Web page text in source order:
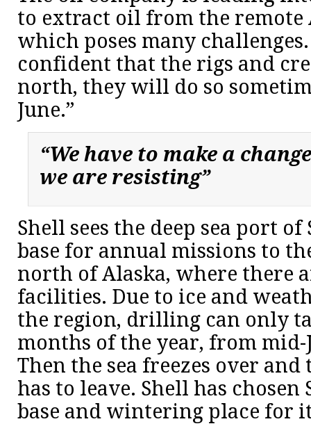
to extract oil from the remote
which poses many challenges.
confident that the rigs and
north, they will do so
June.”
“We have to make a
we are resisting”
Shell sees the deep sea port of
base for annual missions to
north of Alaska, where there
facilities. Due to ice and
the region, drilling can only
months of the year, from
Then the sea freezes over
has to leave. Shell has chosen
base and wintering place for